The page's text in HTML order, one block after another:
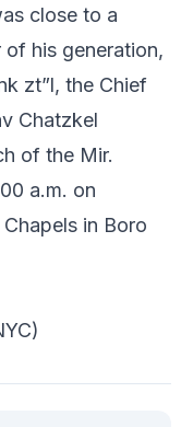
close to a
his generation,
zt”l, the Chief
Chatzkel
of the Mir.
a.m. on
in Boro